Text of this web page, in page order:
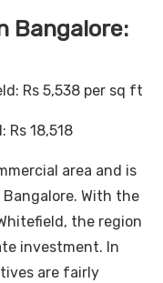
Bangalore:
Rs 5,538 per sq ft
18,518
area and is
With the
the region
investment. In
are fairly